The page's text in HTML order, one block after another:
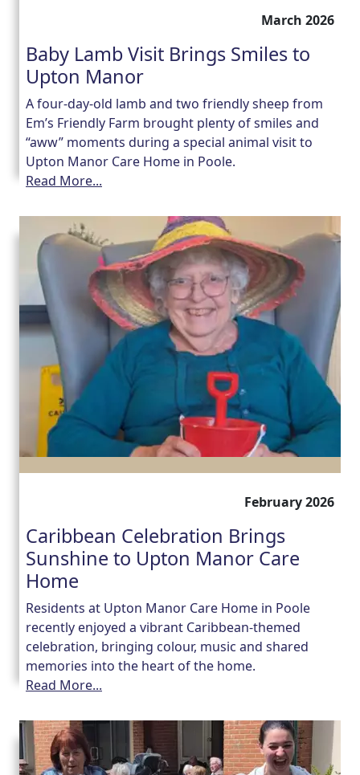
March 2026
Baby Lamb Visit Brings Smiles to
Upton Manor
A four-day-old lamb and two friendly sheep from
Em’s Friendly Farm brought plenty of smiles and
“aww” moments during a special animal visit to
Upton Manor Care Home in Poole.
Read More...
February 2026
Caribbean Celebration Brings
Sunshine to Upton Manor Care
Home
Residents at Upton Manor Care Home in Poole
recently enjoyed a vibrant Caribbean-themed
celebration, bringing colour, music and shared
memories into the heart of the home.
Read More...